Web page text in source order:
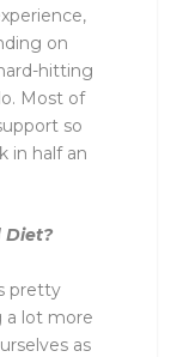
on
hitting
Most of
so
in half an
Diet?
pretty
a lot more
as